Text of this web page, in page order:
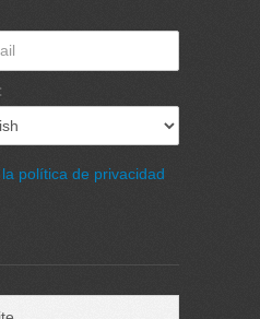
política de privacidad